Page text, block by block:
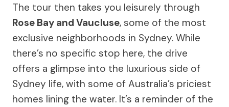
The tour then takes you leisurely through
Rose Bay and Vaucluse, some of the most
exclusive neighborhoods in Sydney. While
there’s no specific stop here, the drive
offers a glimpse into the luxurious side of
Sydney life, with some of Australia’s priciest
homes lining the water. It’s a reminder of the